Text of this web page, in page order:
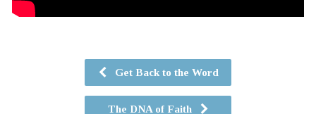
Get Back to the Word
The DNA of Faith